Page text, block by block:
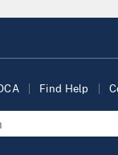
Find Help